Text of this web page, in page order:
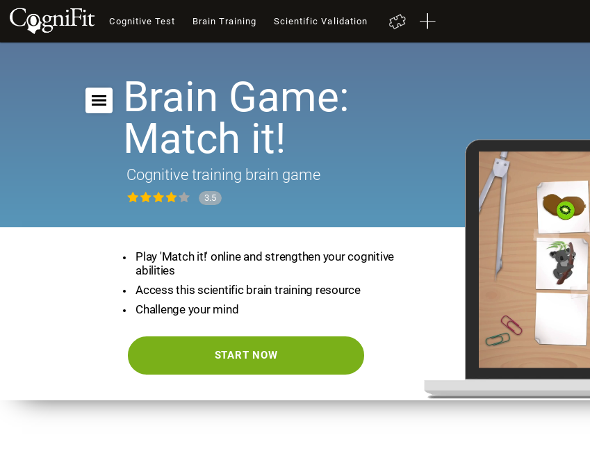
Cognitive Test Brain Training Scientific Validation
Brain Game:
Match it!
Cognitive training brain game
3.5
Play 'Match it!' online and strengthen your cognitive
abilities
Access this scientific brain training resource
Challenge your mind
START NOW